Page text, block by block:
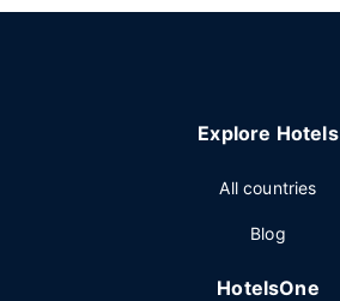
Explore Hotels
All countries
Blog
HotelsOne